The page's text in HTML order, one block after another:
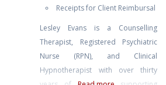
Receipts for Client Reimbursal
Lesley Evans is a Counselling
Therapist, Registered Psychiatric
Nurse (RPN), and Clinical
Hypnotherapist with over thirty